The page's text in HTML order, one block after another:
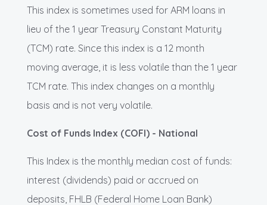
This index is sometimes used for ARM loans in
lieu of the 1 year Treasury Constant Maturity
(TCM) rate. Since this index is a 12 month
moving average, it is less volatile than the 1 year
TCM rate. This index changes on a monthly
basis and is not very volatile.
Cost of Funds Index (COFI) - National
This Index is the monthly median cost of funds:
interest (dividends) paid or accrued on
deposits, FHLB (Federal Home Loan Bank)